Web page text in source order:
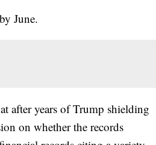
June.
after years of Trump shielding
on whether the records